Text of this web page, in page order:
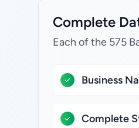
Complete
Each of the 575
Business
Complete